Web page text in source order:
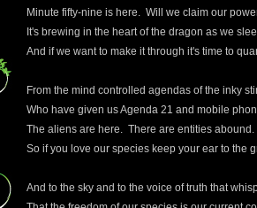
Minute fifty-nine is here. Will we claim our
It's brewing in the heart of the dragon as we
And if we want to make it through it's time to
From the mind controlled agendas of the inky
Who have given us Agenda 21 and mobile
The aliens are here. There are entities abound.
So if you love our species keep your ear to the
And to the sky and to the voice of truth that